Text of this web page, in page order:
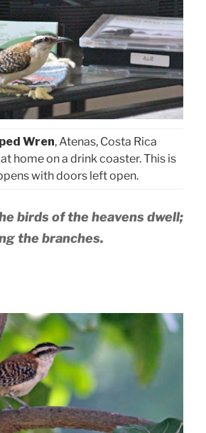
Wren, Atenas, Costa Rica
home on a drink coaster. This is
with doors left open.
birds of the heavens dwell;
the branches.